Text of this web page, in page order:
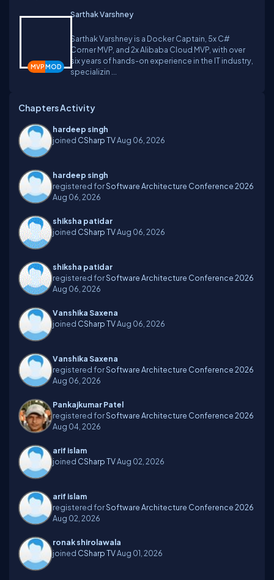
Sarthak Varshney
Sarthak Varshney is a Docker Captain, 5x C#
Corner MVP, and 2x Alibaba Cloud MVP, with over
six years of hands-on experience in the IT industry,
specializin ...
Chapters Activity
hardeep singh
joined CSharp TVAug 06, 2026
hardeep singh
registered forSoftware Architecture Conference 2026
Aug 06, 2026
shiksha patidar
joined CSharp TVAug 06, 2026
shiksha patidar
registered forSoftware Architecture Conference 2026
Aug 06, 2026
Vanshika Saxena
joined CSharp TVAug 06, 2026
Vanshika Saxena
registered forSoftware Architecture Conference 2026
Aug 06, 2026
Pankajkumar Patel
registered forSoftware Architecture Conference 2026
Aug 04, 2026
arif islam
joined CSharp TVAug 02, 2026
arif islam
registered forSoftware Architecture Conference 2026
Aug 02, 2026
ronak shirolawala
joined CSharp TVAug 01, 2026